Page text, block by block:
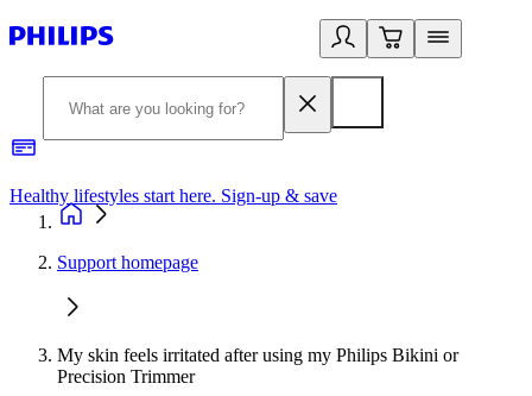
Healthy lifestyles start here. Sign-up & save
Support homepage
My skin feels irritated after using my Philips Bikini or
Precision Trimmer